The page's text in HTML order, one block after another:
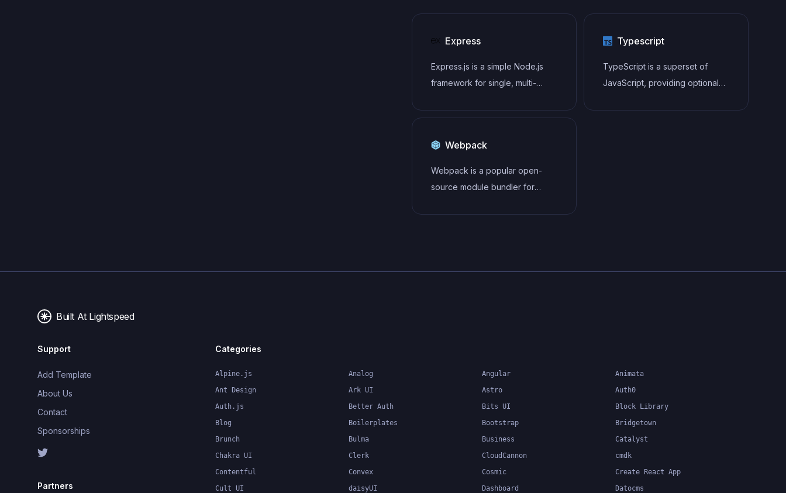
Express
Express.js is a simple Node.js
framework for single, multi-
applications.
Typescript
TypeScript is a superset of
JavaScript, providing optional
Webpack
Webpack is a popular open-
source module bundler for
can also be used to transform
Built At Lightspeed
Support
Add Template
About Us
Contact
Sponsorships
Partners
Categories
Alpine.js Analog Angular
Animata
Ant Design
Ark UI Astro
Auth0
Auth.js
Better Auth Bits UI
Block Library
Blog
Boilerplates Bootstrap
Bridgetown
Brunch
Bulma Business
Catalyst
Chakra UI
Clerk CloudCannon
cmdk
Contentful
Convex Cosmic
Create React App
Cult UI
daisyUI Dashboard
Datocms